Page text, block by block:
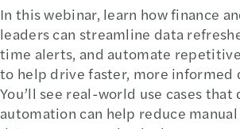
In this webinar, learn how finance
leaders can streamline data
time alerts, and automate
to help drive faster, more informed
You’ll see real-world use cases
automation can help reduce